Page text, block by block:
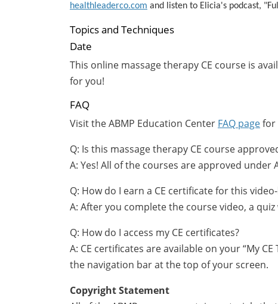
healthleaderco.com and listen to Elicia's podcast,
Topics and Techniques
Date
This online massage therapy CE course is
for you!
FAQ
Visit the ABMP Education Center FAQ pagefor
Q: Is this massage therapy CE course
A: Yes! All of the courses are approved under
Q: How do I earn a CE certificate for this
A: After you complete the course video, a
Q: How do I access my CE certificates?
A: CE certificates are available on your “My
the navigation bar at the top of your screen.
Copyright Statement